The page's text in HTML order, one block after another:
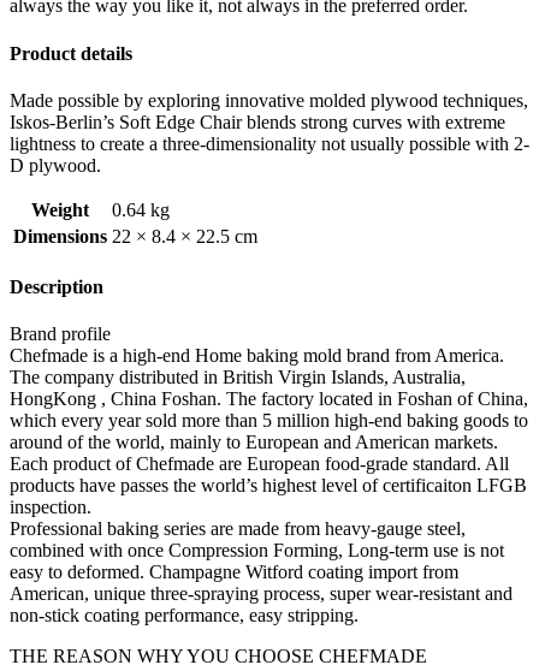
always the way you like it, not always in the preferred order.
Product details
Made possible by exploring innovative molded plywood techniques,
Iskos-Berlin’s Soft Edge Chair blends strong curves with extreme
lightness to create a three-dimensionality not usually possible with 2-
D plywood.
Weight
0.64 kg
Dimensions 22 × 8.4 × 22.5 cm
Description
Brand profile
Chefmade is a high-end Home baking mold brand from America.
The company distributed in British Virgin Islands, Australia,
HongKong , China Foshan. The factory located in Foshan of China,
which every year sold more than 5 million high-end baking goods to
around of the world, mainly to European and American markets.
Each product of Chefmade are European food-grade standard. All
products have passes the world’s highest level of certificaiton LFGB
inspection.
Professional baking series are made from heavy-gauge steel,
combined with once Compression Forming, Long-term use is not
easy to deformed. Champagne Witford coating import from
American, unique three-spraying process, super wear-resistant and
non-stick coating performance, easy stripping.
THE REASON WHY YOU CHOOSE CHEFMADE